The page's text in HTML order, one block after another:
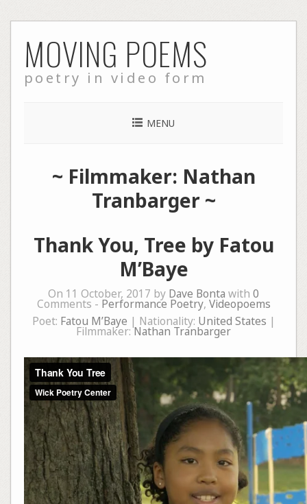
to
content
MOVING POEMS
poetry in video form
MENU
~ Filmmaker: Nathan
Tranbarger ~
Thank You, Tree by Fatou
M’Baye
On 11 October, 2017 by Dave Bonta with 0
Comments - Performance Poetry, Videopoems
Poet: Fatou M’Baye | Nationality: United States |
Filmmaker:Nathan Tranbarger